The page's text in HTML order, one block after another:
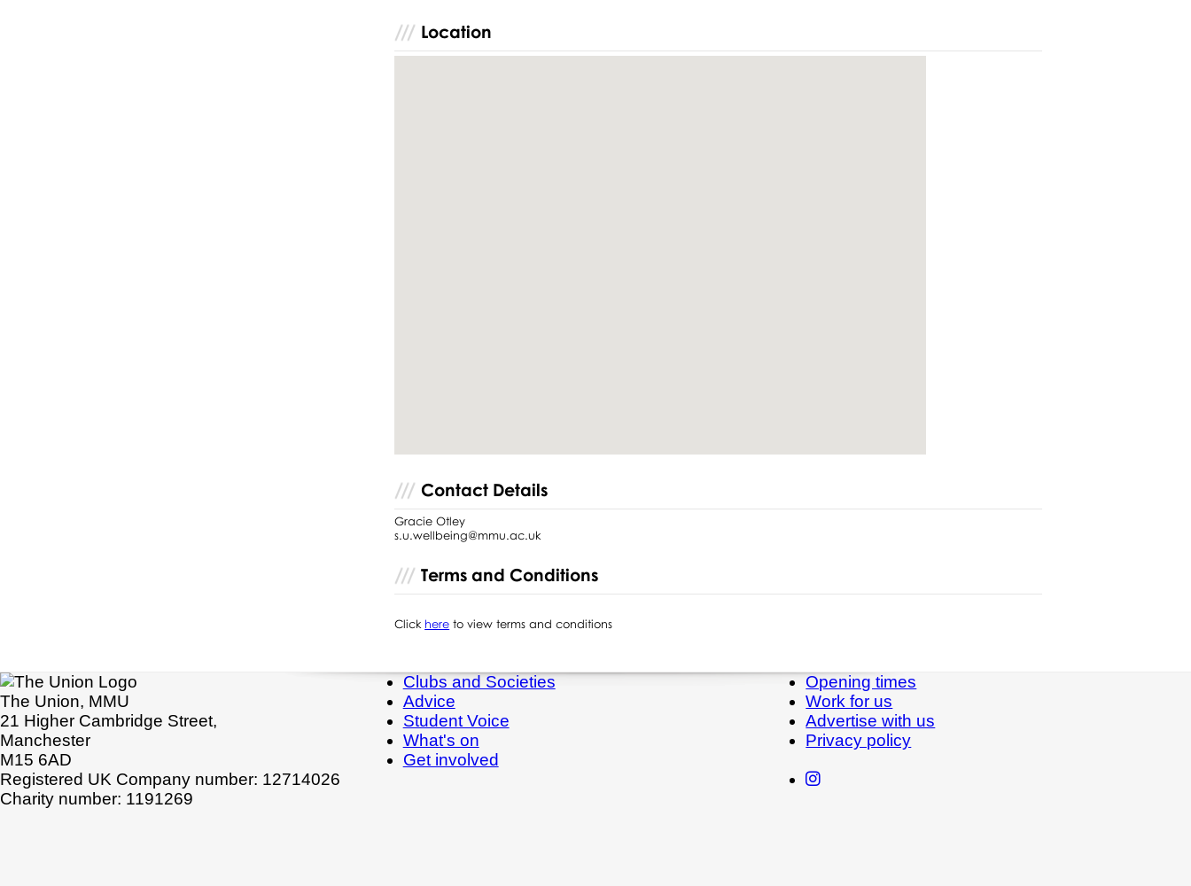
Location
Contact Details
Gracie Otley
s.u.wellbeing@mmu.ac.uk
Terms and Conditions
Click here to view terms and conditions
The Union, MMU
21 Higher Cambridge Street,
Manchester
M15 6AD
Registered UK Company number: 12714026
Charity number: 1191269
Clubs and Societies
Advice
Student Voice
What's on
Get involved
Opening times
Work for us
Advertise with us
Privacy policy